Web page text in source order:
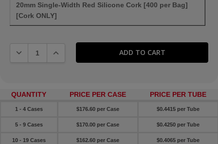
20mm Single-Width Red Silicone Cork [400 per Bag]
[Cork ONLY]
DECREASE QUANTITY:INCREASE QUANTITY:
QUANTITY PRICE PER CASE PRICE PER TUBE
1 - 4 Cases $176.60 per Case $0.4415 per Tube
5 - 9 Cases $170.00 per Case $0.4250 per Tube
10 - 19 Cases $162.60 per Case $0.4065 per Tube